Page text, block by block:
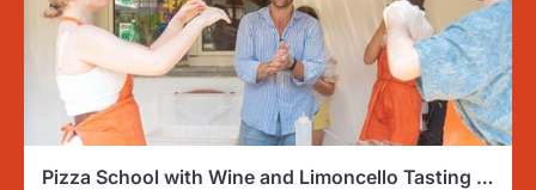
Pizza School with Wine and Limoncello Tasting in